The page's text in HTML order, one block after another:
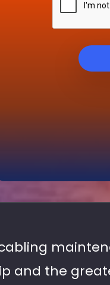
and the